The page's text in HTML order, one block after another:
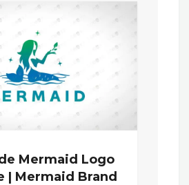
Mermaid Logo
| Mermaid Brand